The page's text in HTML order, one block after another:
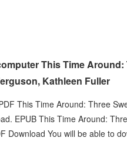
This Time
Kathleen Fuller
This Time Around: Three
EPUB This Time Around:
Download You will be able to